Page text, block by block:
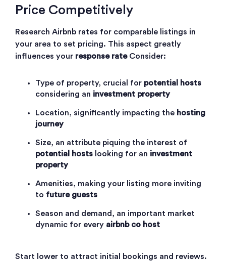
Price Competitively
Research Airbnb rates for comparable listings in
your area to set pricing. This aspect greatly
influences your response rateConsider:
Type of property, crucial for potential hosts
considering an investment property
Location, significantly impacting the hosting
journey
Size, an attribute piquing the interest of
potential hosts looking for an investment
property
Amenities, making your listing more inviting
to future guests
Season and demand, an important market
dynamic for every airbnb co host
Start lower to attract initial bookings and reviews.